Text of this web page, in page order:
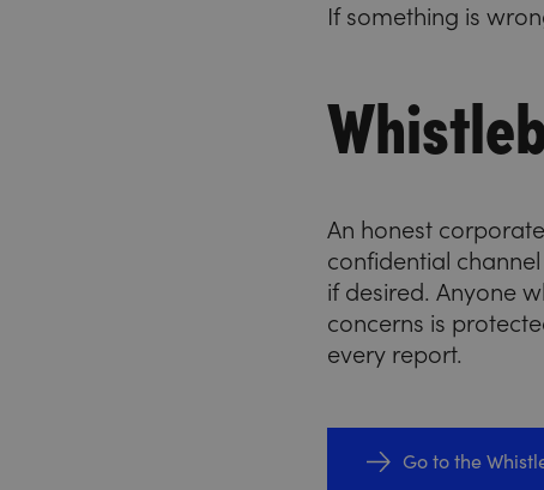
If something is
An honest
confidential
if desired. Anyone
concerns is
every report.
Go to the